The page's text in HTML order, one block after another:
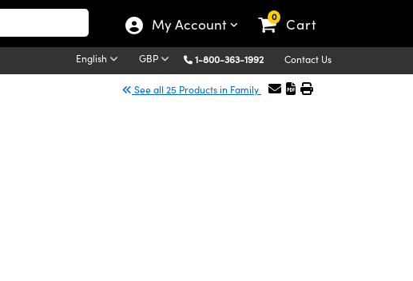
My Account 0 Cart
English GBP 1-800-363-1992 Contact Us
See all 25 Products in Family